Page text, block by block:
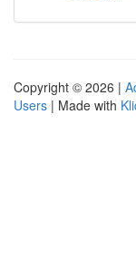
Copyright © 2026 |
Users | Made with